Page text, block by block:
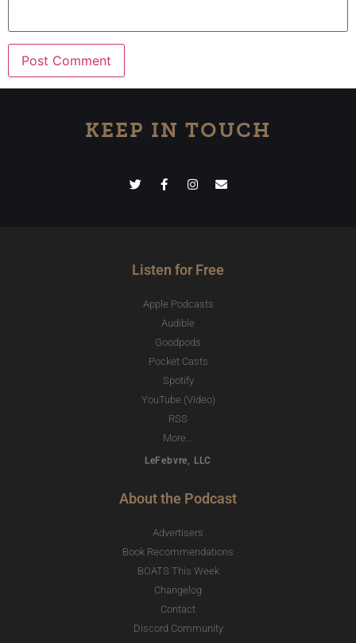
KEEP IN TOUCH
Listen for Free
Apple Podcasts
Audible
Goodpods
Pocket Casts
Spotify
YouTube (Video)
RSS
More...
LeFebvre, LLC
About the Podcast
Advertisers
Book Recommendations
BOATS This Week
Changelog
Contact
Discord Community